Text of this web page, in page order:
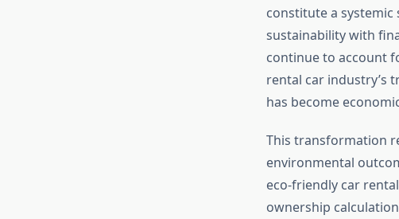
constitute a
sustainability with
continue to account
rental car industry’s
has become
This transformation
environmental
eco-friendly car
ownership